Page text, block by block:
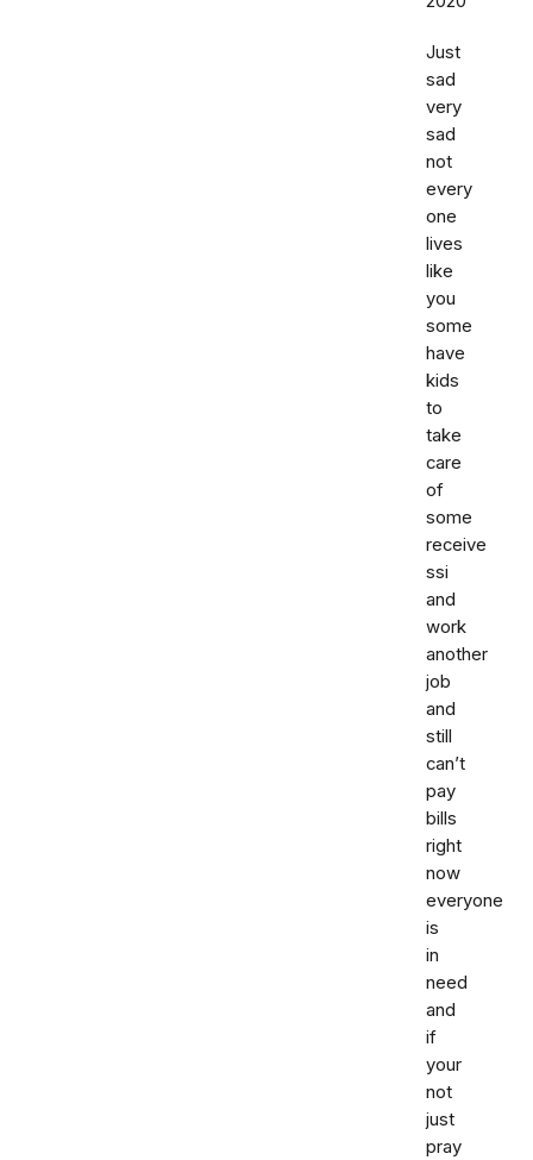
Just
sad
very
sad
not
every
one
lives
like
you
some
have
kids
to
take
care
of
some
receive
ssi
and
work
another
job
and
still
can’t
pay
bills
right
now
everyone
is
in
need
and
if
your
not
just
pray